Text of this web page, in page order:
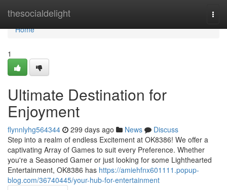
thesocialdelight
Home
Home
1
Ultimate Destination for
Enjoyment
flynnlyhg564344 299 days ago News
Discuss
Step into a realm of endless Excitement at OK8386! We offer a
captivating Array of Games to suit every Preference. Whether
you're a Seasoned Gamer or just looking for some Lighthearted
Entertainment, OK8386 has https://amiehfnx601111.popup-
blog.com/36740445/your-hub-for-entertainment